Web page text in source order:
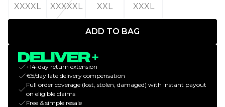
XXXXL
XXXXXL XXL XXXL
ADD TO BAG
+14-day return extension
€5/day late delivery compensation
Full order coverage (lost, stolen, damaged) with instant payout
on eligible claims
Free & simple resale